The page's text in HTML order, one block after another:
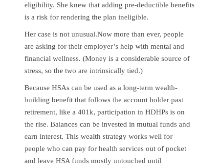
eligibility. She knew that adding pre-deductible benefits
is a risk for rendering the plan ineligible.
Her case is not unusual.Now more than ever, people
are asking for their employer’s help with mental and
financial wellness. (Money is a considerable source of
stress, so the two are intrinsically tied.)
Because HSAs can be used as a long-term wealth-
building benefit that follows the account holder past
retirement, like a 401k, participation in HDHPs is on
the rise. Balances can be invested in mutual funds and
earn interest. This wealth strategy works well for
people who can pay for health services out of pocket
and leave HSA funds mostly untouched until